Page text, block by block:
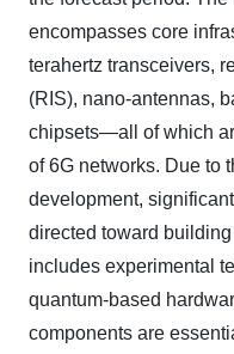
encompasses core
terahertz transceivers,
(RIS), nano-antennas,
chipsets—all of which
of 6G networks. Due to
development,
directed toward
includes experimental
quantum-based
components are